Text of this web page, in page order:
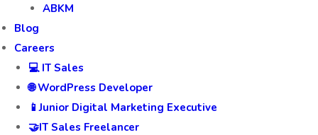
ABKM
Blog
Careers
💻 IT Sales
🌐 WordPress Developer
📱Junior Digital Marketing Executive
🤝IT Sales Freelancer